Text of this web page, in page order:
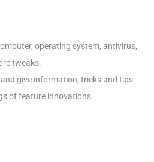
operating system, antivirus,
tweaks.
give information, tricks and tips
of feature innovations.